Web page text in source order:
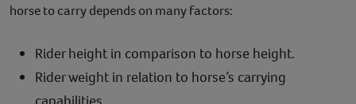
horse to carry depends on many factors:
Rider height in comparison to horse height.
Rider weight in relation to horse’s carrying